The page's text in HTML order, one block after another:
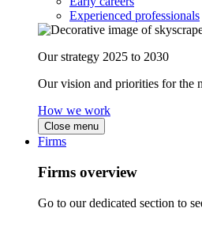
Experienced professionals
Our strategy 2025 to 2030
Our vision and priorities for the
How we work
Close menu
Firms
Firms overview
Go to our dedicated section to